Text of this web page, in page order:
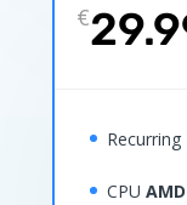
€
CPU